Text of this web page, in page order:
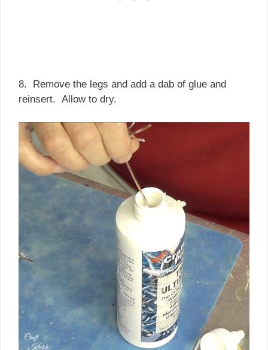
8. Remove the legs and add a dab of glue and
reinsert. Allow to dry.